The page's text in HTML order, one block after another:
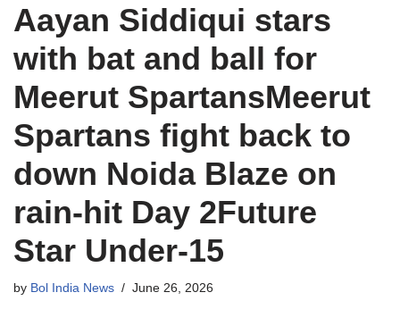
Aayan Siddiqui stars
with bat and ball for
Meerut SpartansMeerut
Spartans fight back to
down Noida Blaze on
rain-hit Day 2Future
Star Under-15
by Bol India News June 26, 2026